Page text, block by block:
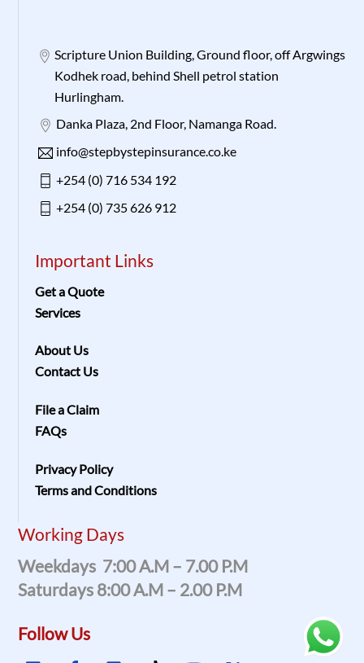
Scripture Union Building, Ground floor, off Argwings
Kodhek road, behind Shell petrol station
Hurlingham.
Danka Plaza, 2nd Floor, Namanga Road.
info@stepbystepinsurance.co.ke
+254 (0) 716 534 192
+254 (0) 735 626 912
Important Links
Get a Quote
Services
About Us
Contact Us
File a Claim
FAQs
Privacy Policy
Terms and Conditions
Working Days
Weekdays 7:00 A.m – 7.00 P.m
Saturdays 8:00 A.m – 2.00 P.m
Follow Us